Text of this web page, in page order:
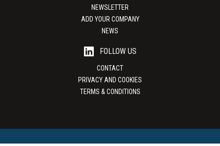
NEWSLETTER
ADD YOUR COMPANY
NEWS
FOLLOW US
CONTACT
PRIVACY AND COOKIES
TERMS & CONDITIONS